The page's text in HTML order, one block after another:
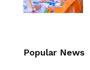
Popular News